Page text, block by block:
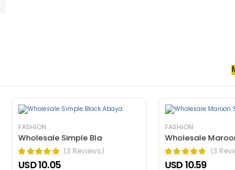
FASHION
Wholesale Simple Bla
(3 Reviews)
USD 10.05
FASHION
Wholesale
(3
USD 10.59